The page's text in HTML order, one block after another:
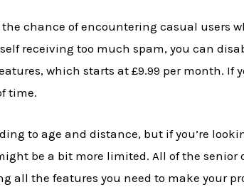
chance of encountering casual users
receiving too much spam, you can
which starts at £9.99 per month.
time.
to age and distance, but if you’re
be a bit more limited. All of the senior
the features you need to make your